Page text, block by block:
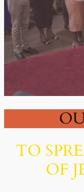
TO
OF